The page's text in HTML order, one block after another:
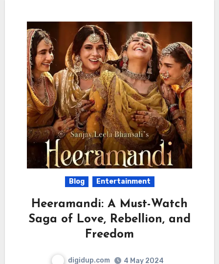
Blog Entertainment
Heeramandi: A Must-Watch
Saga of Love, Rebellion, and
Freedom
digidup.com
4 May 2024